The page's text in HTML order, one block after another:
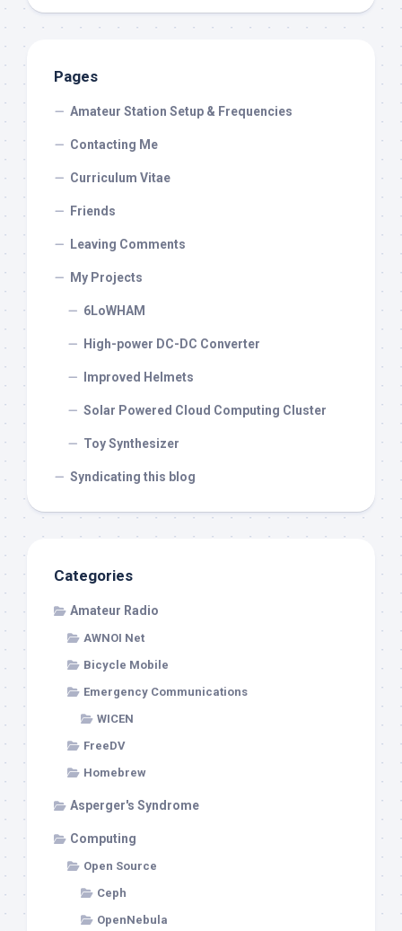
Pages
Amateur Station Setup & Frequencies
Contacting Me
Curriculum Vitae
Friends
Leaving Comments
My Projects
6LoWHAM
High-power DC-DC Converter
Improved Helmets
Solar Powered Cloud Computing Cluster
Toy Synthesizer
Syndicating this blog
Categories
Amateur Radio
AWNOI Net
Bicycle Mobile
Emergency Communications
WICEN
FreeDV
Homebrew
Asperger's Syndrome
Computing
Open Source
Ceph
OpenNebula